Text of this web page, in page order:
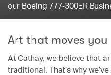
our Boeing 777-300ER
Art that moves you
At Cathay, we believe that
traditional. That’s why